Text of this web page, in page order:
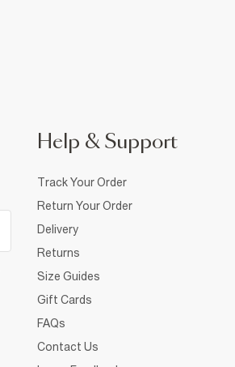
Help & Support
Track Your Order
Return Your Order
Delivery
Returns
Size Guides
Gift Cards
FAQs
Contact Us